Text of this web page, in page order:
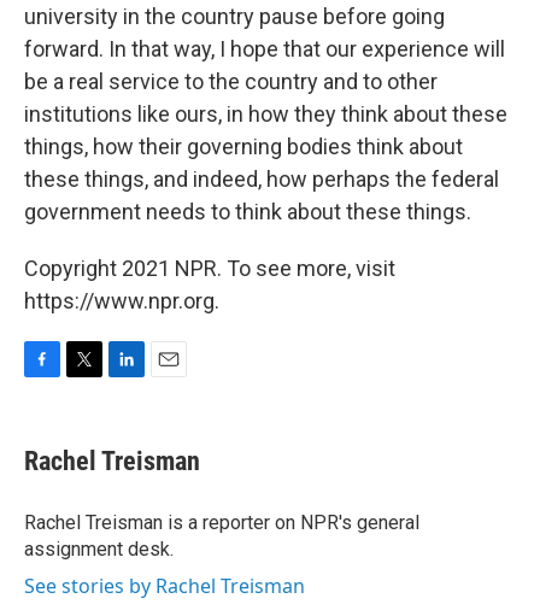
university in the country pause before going
forward. In that way, I hope that our experience will
be a real service to the country and to other
institutions like ours, in how they think about these
things, how their governing bodies think about
these things, and indeed, how perhaps the federal
government needs to think about these things.
Copyright 2021 NPR. To see more, visit
https://www.npr.org.
e
b
o
k
t
t
r
k
e
I
n
i
l
Rachel Treisman
Rachel Treisman is a reporter on NPR's general
assignment desk.
See stories by Rachel Treisman